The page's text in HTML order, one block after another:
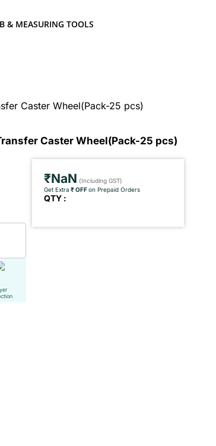
& MEASURING TOOLS
Caster Wheel(Pack-25 pcs)
Caster Wheel(Pack-25 pcs)
₹NaN (Including GST)
Get Extra ₹ OFFon Prepaid Orders
QTY :